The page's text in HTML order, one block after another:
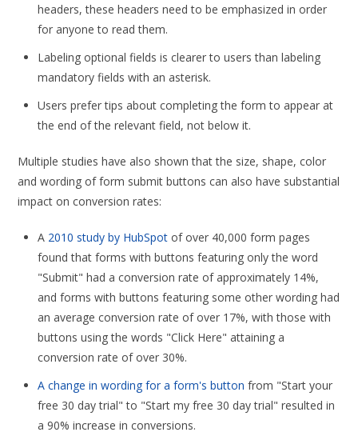
headers, these headers need to be emphasized in order
for anyone to read them.
Labeling optional fields is clearer to users than labeling
mandatory fields with an asterisk.
Users prefer tips about completing the form to appear at
the end of the relevant field, not below it.
Multiple studies have also shown that the size, shape, color
and wording of form submit buttons can also have substantial
impact on conversion rates:
A 2010 study by HubSpot of over 40,000 form pages
found that forms with buttons featuring only the word
"Submit" had a conversion rate of approximately 14%,
and forms with buttons featuring some other wording had
an average conversion rate of over 17%, with those with
buttons using the words "Click Here" attaining a
conversion rate of over 30%.
A change in wording for a form's button from "Start your
free 30 day trial" to "Start my free 30 day trial" resulted in
a 90% increase in conversions.